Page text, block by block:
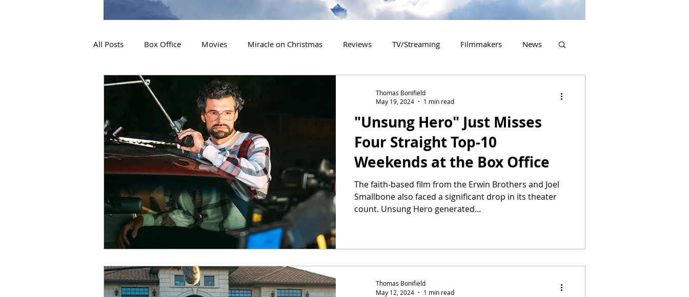
All Posts Box Office Movies Miracle on Christmas Reviews TV/Streaming Filmmakers News
2019 Releases Interviews
2024 Releases 2025 Releases 2927 Releases 2027 Releases
"Unsung Hero" Just Misses
Four Straight Top-10
Weekends at the Box Office
The faith-based film from the Erwin Brothers and Joel
Smallbone also faced a significant drop in its theater
count. Unsung Hero generated...
Thomas Bonifield
May 19, 2024
1 min read
Thomas Bonifield
May 12, 2024
1 min read